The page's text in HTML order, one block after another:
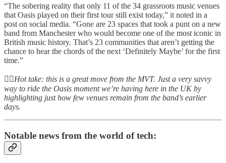
“The sobering reality that only 11 of the 34 grassroots music venues
that Oasis played on their first tour still exist today,” it noted in a
post on social media. “Gone are 23 spaces that took a punt on a new
band from Manchester who would become one of the most iconic in
British music history. That’s 23 communities that aren’t getting the
chance to hear the chords of the next ‘Definitely Maybe’ for the first
time.”
👆🏻Hot take: this is a great move from the MVT. Just a very savvy
way to ride the Oasis moment we’re having here in the UK by
highlighting just how few venues remain from the band’s earlier
days.
Notable news from the world of tech: